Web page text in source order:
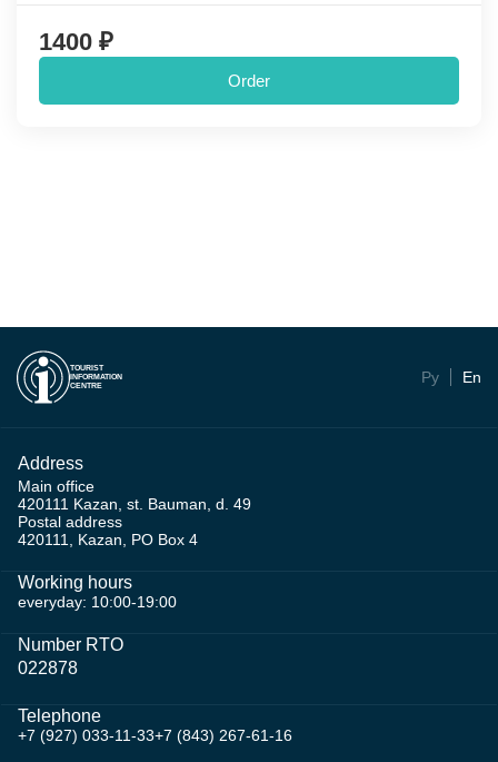
1400 ₽
Order
TOURIST
INFORMATION
CENTRE
Ру En
Address
Main office
420111 Kazan, st. Bauman, d. 49
Postal address
420111, Kazan, PO Box 4
Working hours
everyday: 10:00-19:00
Number RTO
022878
Telephone
+7 (927) 033-11-33+7 (843) 267-61-16